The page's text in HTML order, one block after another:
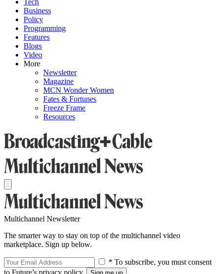
Business
Policy
Programming
Features
Blogs
Video
More
Newsletter
Magazine
MCN Wonder Women
Fates & Fortunes
Freeze Frame
Resources
Multichannel Newsletter
The smarter way to stay on top of the multichannel video
marketplace. Sign up below.
* To subscribe, you must consent
to Future’s privacy policy.